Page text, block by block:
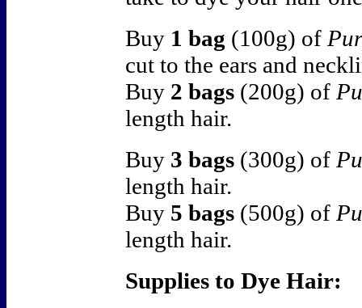
Buy 1 bag (100g) of
cut to the ears and
Buy 2 bags (200g) of
length hair.
Buy 3 bags (300g) of
length hair.
Buy 5 bags (500g) of
length hair.
Supplies to Dye Hair: